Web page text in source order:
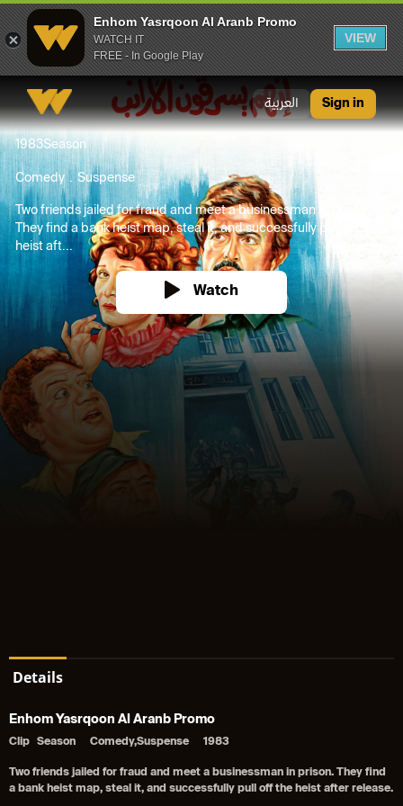
Enhom Yasrqoon Al Aranb Promo
WATCH IT
FREE - In Google Play
VIEW
العربية Sign in
1983Season
Comedy Suspense
Two friends jailed for fraud and meet a businessman in prison.
They find a bank heist map, steal it, and successfully pull off the
heist aft...
Watch
Details
Enhom Yasrqoon Al Aranb Promo
Clip Season Comedy,Suspense 1983
Two friends jailed for fraud and meet a businessman in prison. They find
a bank heist map, steal it, and successfully pull off the heist after release.